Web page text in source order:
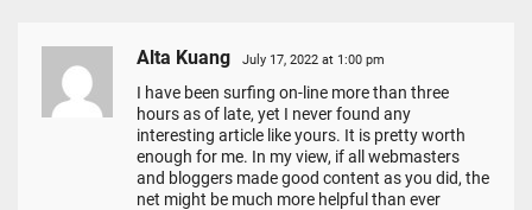
Alta Kuang July 17, 2022 at 1:00 pm
I have been surfing on-line more than three
hours as of late, yet I never found any
interesting article like yours. It is pretty worth
enough for me. In my view, if all webmasters
and bloggers made good content as you did, the
net might be much more helpful than ever